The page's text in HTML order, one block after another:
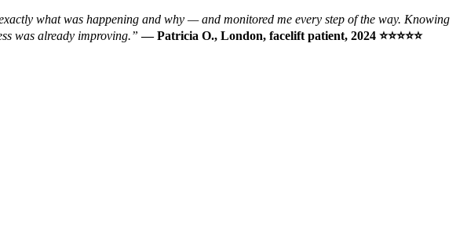
what was happening and why — and monitored me every step of the way. Knowing
was already improving.” — Patricia O., London, facelift patient, 2024 ⭐⭐⭐⭐⭐